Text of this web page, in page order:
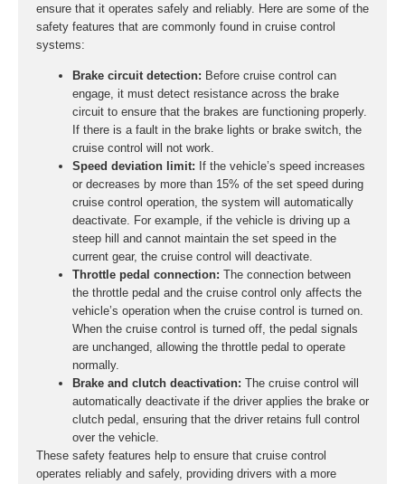
ensure that it operates safely and reliably. Here are some of the
safety features that are commonly found in cruise control
systems:
Brake circuit detection: Before cruise control can
engage, it must detect resistance across the brake
circuit to ensure that the brakes are functioning properly.
If there is a fault in the brake lights or brake switch, the
cruise control will not work.
Speed deviation limit: If the vehicle’s speed increases
or decreases by more than 15% of the set speed during
cruise control operation, the system will automatically
deactivate. For example, if the vehicle is driving up a
steep hill and cannot maintain the set speed in the
current gear, the cruise control will deactivate.
Throttle pedal connection: The connection between
the throttle pedal and the cruise control only affects the
vehicle’s operation when the cruise control is turned on.
When the cruise control is turned off, the pedal signals
are unchanged, allowing the throttle pedal to operate
normally.
Brake and clutch deactivation: The cruise control will
automatically deactivate if the driver applies the brake or
clutch pedal, ensuring that the driver retains full control
over the vehicle.
These safety features help to ensure that cruise control
operates reliably and safely, providing drivers with a more